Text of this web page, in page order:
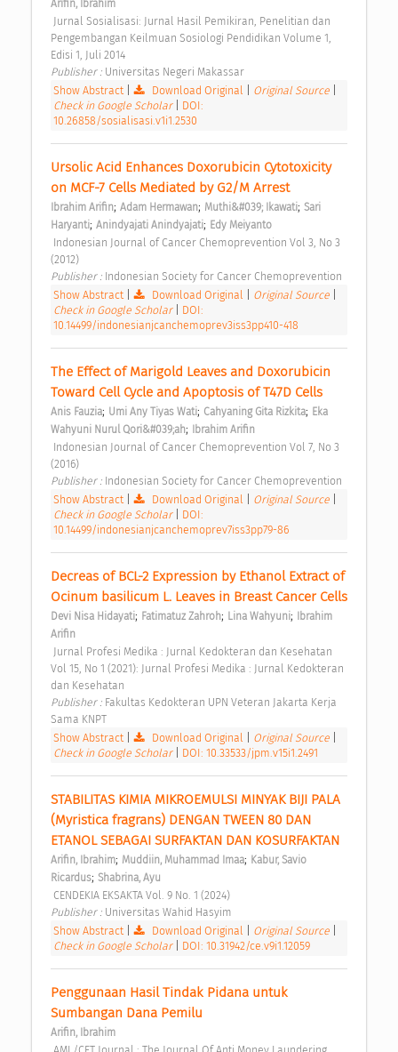
Arifin, Ibrahim
Pengembangan Keilmuan Sosiologi Pendidikan Volume 1,
Edisi 1, Juli 2014
Publisher : Universitas Negeri Makassar
Show Abstract
Download Original Original Source
Check in Google Scholar
DOI:
10.26858/sosialisasi.v1i1.2530
Ursolic Acid Enhances Doxorubicin Cytotoxicity
on MCF-7 Cells Mediated by G2/M Arrest
Ibrahim Arifin; Adam Hermawan; Muthi&#039; Ikawati; Sari
Haryanti; Anindyajati Anindyajati; Edy Meiyanto
(2012)
Publisher : Indonesian Society for Cancer Chemoprevention
Show Abstract
Download Original Original Source
Check in Google Scholar
DOI:
10.14499/indonesianjcanchemoprev3iss3pp410-418
The Effect of Marigold Leaves and Doxorubicin
Toward Cell Cycle and Apoptosis of T47D Cells
Anis Fauzia; Umi Any Tiyas Wati; Cahyaning Gita Rizkita; Eka
Wahyuni Nurul Qori&#039;ah; Ibrahim Arifin
(2016)
Publisher : Indonesian Society for Cancer Chemoprevention
Show Abstract
Download Original Original Source
Check in Google Scholar
DOI:
10.14499/indonesianjcanchemoprev7iss3pp79-86
Decreas of BCL-2 Expression by Ethanol Extract of
Devi Nisa Hidayati; Fatimatuz Zahroh; Lina Wahyuni; Ibrahim
Arifin
Vol 15, No 1 (2021): Jurnal Profesi Medika : Jurnal Kedokteran
dan Kesehatan
Publisher : Fakultas Kedokteran UPN Veteran Jakarta Kerja
Sama KNPT
Show Abstract
Download Original Original Source
Check in Google Scholar
DOI: 10.33533/jpm.v15i1.2491
STABILITAS KIMIA MIKROEMULSI MINYAK BIJI PALA
(Myristica fragrans) DENGAN TWEEN 80 DAN
ETANOL SEBAGAI SURFAKTAN DAN KOSURFAKTAN
Arifin, Ibrahim; Muddiin, Muhammad Imaa; Kabur, Savio
Ricardus; Shabrina, Ayu
CENDEKIA EKSAKTA Vol. 9 No. 1 (2024)
Publisher : Universitas Wahid Hasyim
Show Abstract
Download Original Original Source
Check in Google Scholar
DOI: 10.31942/ce.v9i1.12059
Penggunaan Hasil Tindak Pidana untuk
Sumbangan Dana Pemilu
Arifin, Ibrahim